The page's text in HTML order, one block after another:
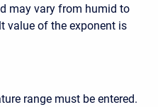
may vary from humid to
value of the exponent is
range must be entered.